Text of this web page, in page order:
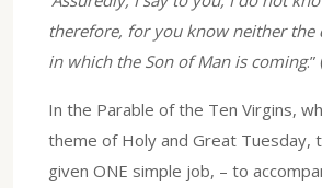
therefore, for you know neither the
in which the Son of Man is coming
In the Parable of the Ten Virgins,
theme of Holy and Great Tuesday,
given ONE simple job, – to